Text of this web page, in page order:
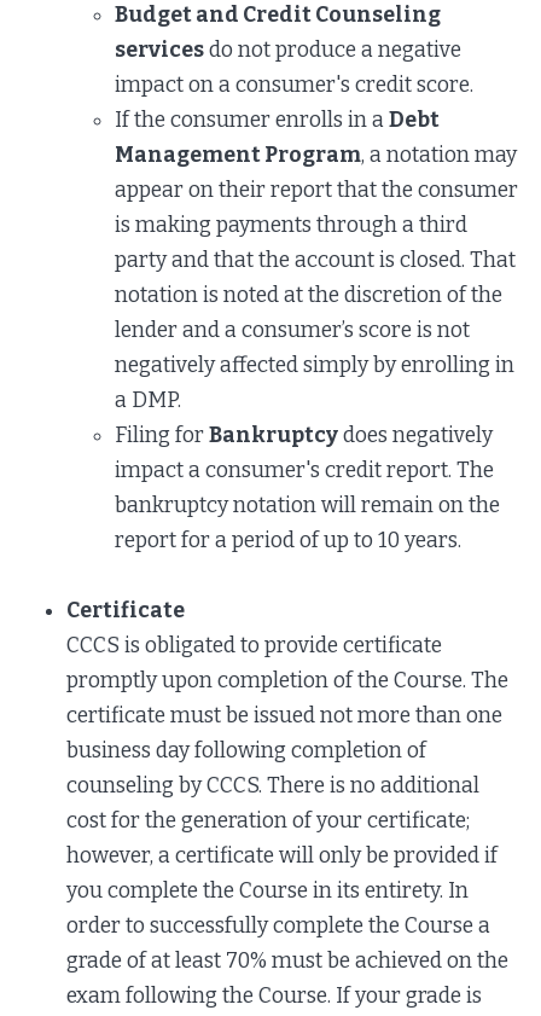
Budget and Credit Counseling
servicesdo not produce a negative
impact on a consumer's credit score.
If the consumer enrolls in aDebt
Management Program, a notation may
appear on their report that the consumer
is making payments through a third
party and that the account is closed. That
notation is noted at the discretion of the
lender and a consumer’s score is not
negatively affected simply by enrolling in
a DMP.
Filing forBankruptcydoes negatively
impact a consumer's credit report. The
bankruptcy notation will remain on the
report for a period of up to 10 years.
Certificate
CCCS is obligated to provide certificate
promptly upon completion of the Course. The
certificate must be issued not more than one
business day following completion of
counseling by CCCS. There is no additional
cost for the generation of your certificate;
however, a certificate will only be provided if
you complete the Course in its entirety. In
order to successfully complete the Course a
grade of at least 70% must be achieved on the
exam following the Course. If your grade is